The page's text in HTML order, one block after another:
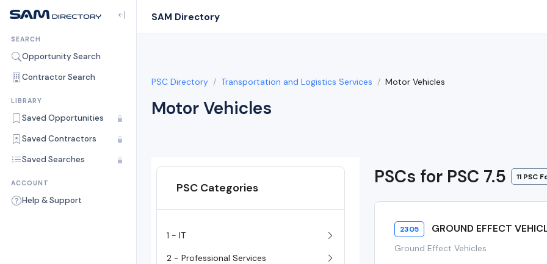
SEARCH
Opportunity Search
Contractor Search
LIBRARY
Saved Opportunities
Saved Contractors
Saved Searches
ACCOUNT
Help & Support
SAM Directory
PSC Directory Transportation and Logistics Services Motor Vehicles
Motor Vehicles
PSC Categories
1 - IT
2 - Professional Services
PSCs for PSC 7.5 11 PSC
2305 GROUND EFFECT
Ground Effect Vehicles